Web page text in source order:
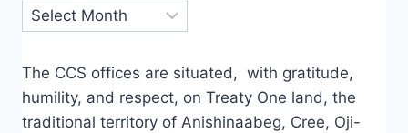
Archives
The CCS offices are situated, with gratitude,
humility, and respect, on Treaty One land, the
traditional territory of Anishinaabeg, Cree, Oji-